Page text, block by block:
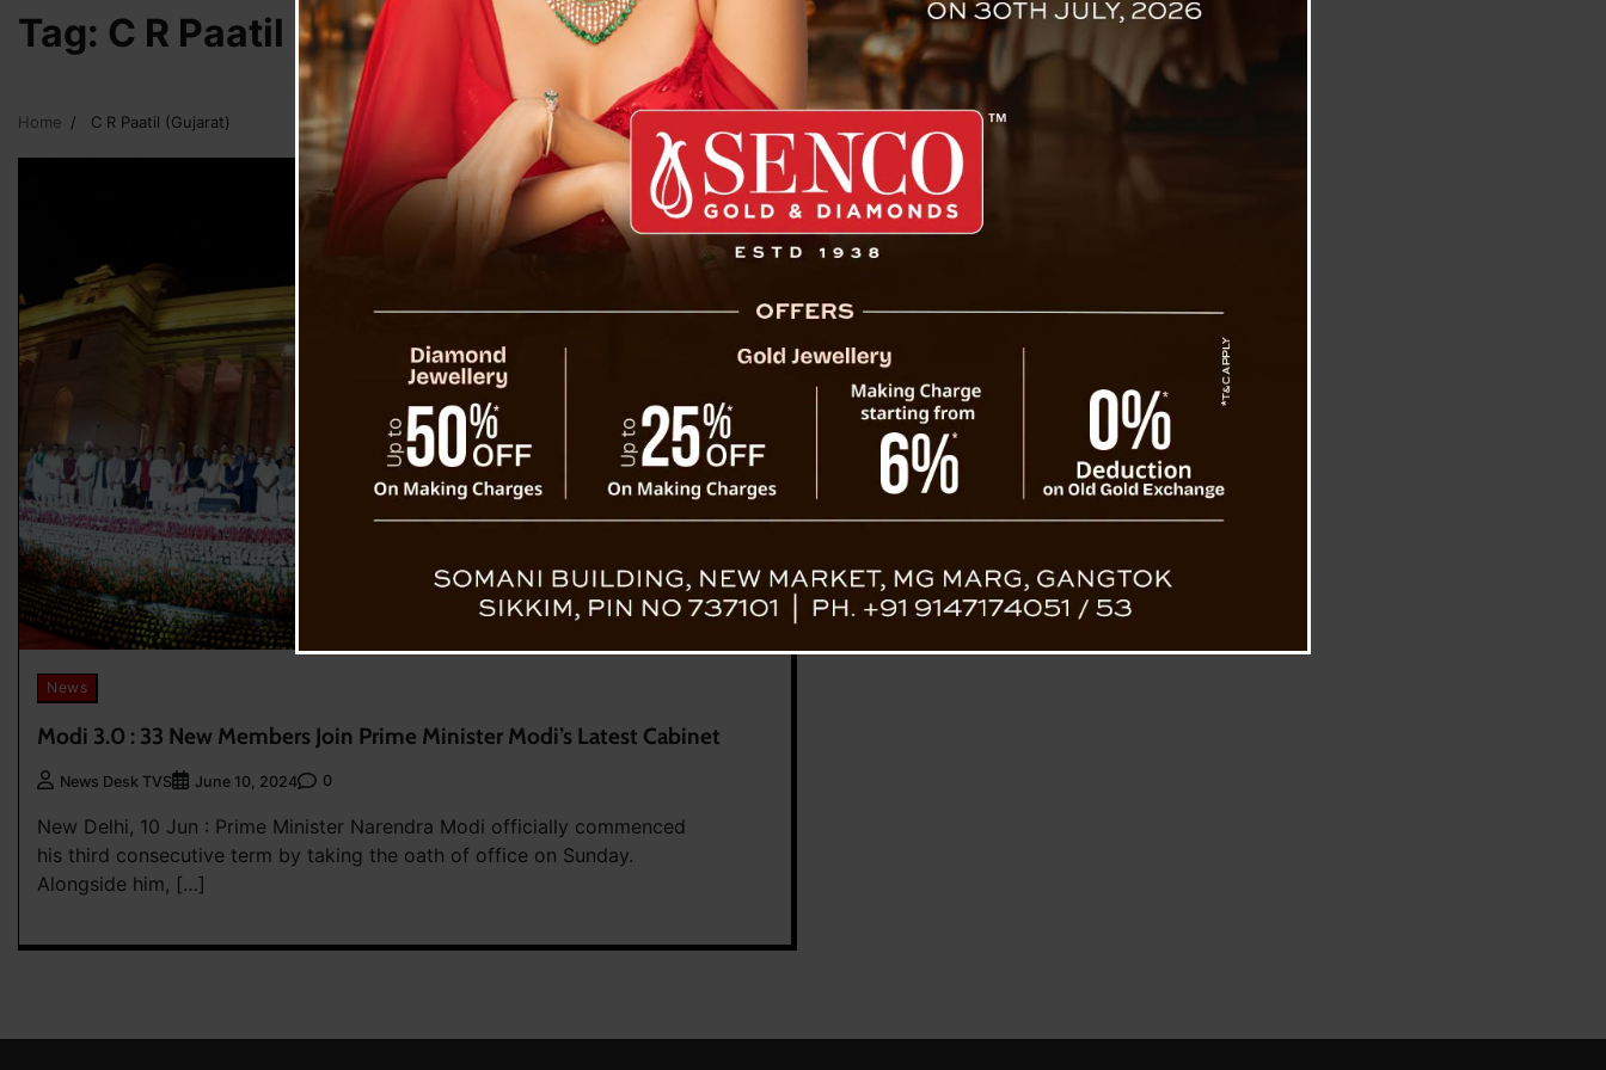
Tag: C R Paatil (Gujarat)
Home C R Paatil (Gujarat)
News
Modi 3.0 : 33 New Members Join Prime Minister Modi’s Latest Cabinet
News Desk TVS June 10, 2024 0
New Delhi, 10 Jun : Prime Minister Narendra Modi officially commenced
his third consecutive term by taking the oath of office on Sunday.
Alongside him, […]